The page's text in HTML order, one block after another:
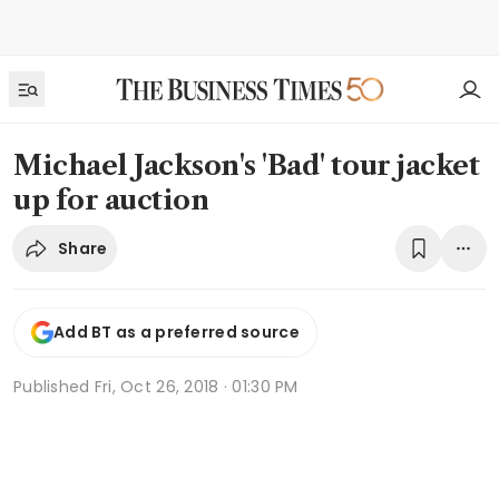
Michael Jackson's 'Bad' tour jacket
up for auction
Share
Add BT as a preferred source
Published Fri, Oct 26, 2018 · 01:30 PM